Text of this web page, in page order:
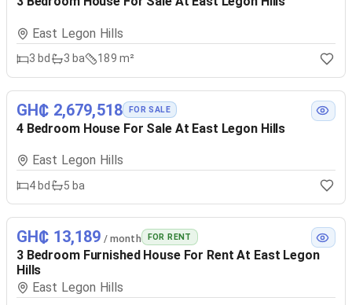
East Legon Hills
3 bd 3 ba 189 m²
GH₵ 2,679,518 FOR SALE
4 Bedroom House For Sale At East Legon Hills
East Legon Hills
4 bd 5 ba
GH₵ 13,189 / month FOR RENT
3 Bedroom Furnished House For Rent At East Legon
Hills
East Legon Hills